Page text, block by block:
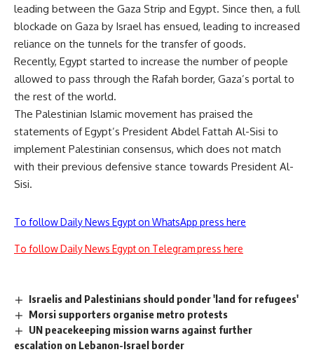
leading between the Gaza Strip and Egypt. Since then, a full
blockade on Gaza by Israel has ensued, leading to increased
reliance on the tunnels for the transfer of goods.
Recently, Egypt started to increase the number of people
allowed to pass through the Rafah border, Gaza’s portal to
the rest of the world.
The Palestinian Islamic movement has praised the
statements of Egypt’s President Abdel Fattah Al-Sisi to
implement Palestinian consensus, which does not match
with their previous defensive stance towards President Al-
Sisi.
To follow Daily News Egypt on WhatsApp press here
To follow Daily News Egypt on Telegram press here
Israelis and Palestinians should ponder 'land for refugees'
Morsi supporters organise metro protests
UN peacekeeping mission warns against further
escalation on Lebanon-Israel border